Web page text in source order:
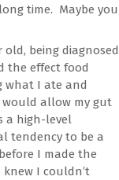
time. Maybe you
being diagnosed
the effect food
what I ate and
would allow my gut
a high-level
tendency to be a
I made the
I couldn’t